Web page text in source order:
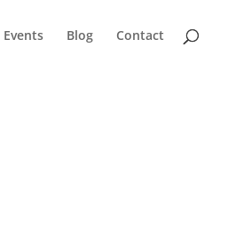
Events Blog Contact